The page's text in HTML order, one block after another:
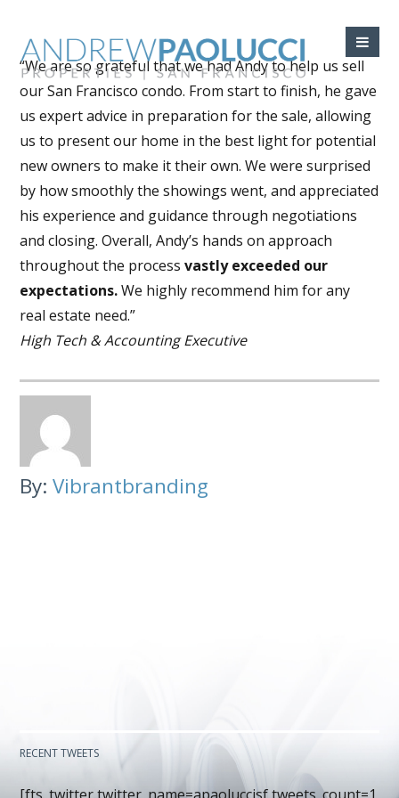
“We are so grateful that we had Andy to help us sell
our San Francisco condo. From start to finish, he gave
us expert advice in preparation for the sale, allowing
us to present our home in the best light for potential
new owners to make it their own. We were surprised
by how smoothly the showings went, and appreciated
his experience and guidance through negotiations
and closing. Overall, Andy’s hands on approach
throughout the processvastly exceeded our
expectations.We highly recommend him for any
real estate need.”
High Tech & Accounting Executive
By:Vibrantbranding
RECENT TWEETS